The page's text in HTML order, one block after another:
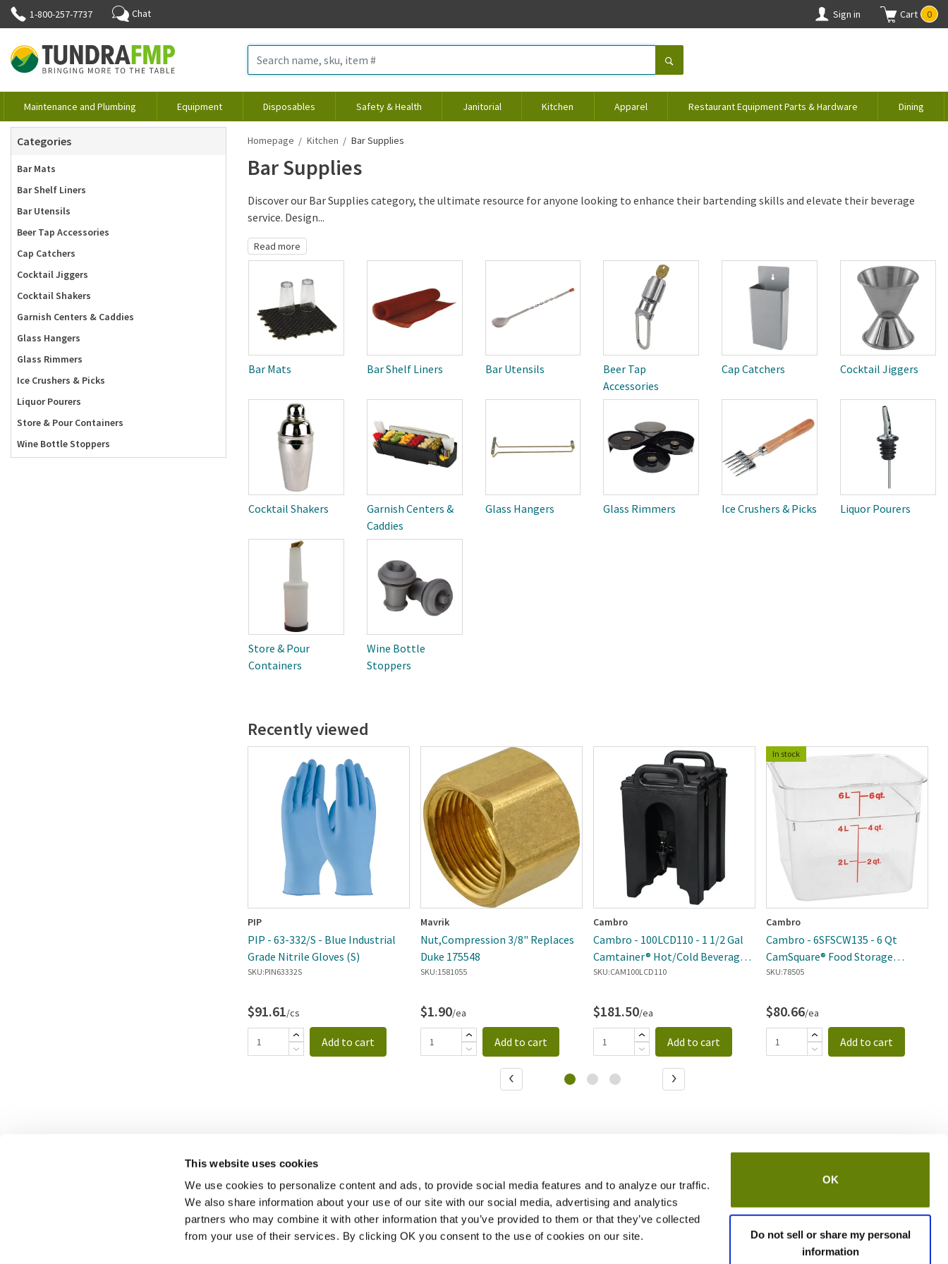
This website uses cookies
We use cookies to personalize content and ads, to provide social media features and to analyze our traffic.
We also share information about your use of our site with our social media, advertising and analytics
partners who may combine it with other information that you’ve provided to them or that they’ve collected
from your use of their services. By clicking OK you consent to the use of cookies on our site.
OK
Do not sell or share my personal
information
1-800-257-7737 Chat Sign in 0
Cart
Maintenance and Plumbing Equipment Disposables Safety & Health Janitorial Kitchen Apparel Restaurant Equipment Parts & Hardware Dining
Categories
Bar Mats
Bar Shelf Liners
Bar Utensils
Beer Tap Accessories
Cap Catchers
Cocktail Jiggers
Cocktail Shakers
Garnish Centers & Caddies
Glass Hangers
Glass Rimmers
Ice Crushers & Picks
Liquor Pourers
Store & Pour Containers
Wine Bottle Stoppers
Homepage Kitchen Bar Supplies
Bar Supplies
Discover our Bar Supplies category, the ultimate resource for anyone looking to enhance their bartending skills and elevate their beverage
service. Design...
Read more
Bar Mats Bar Shelf Liners Bar Utensils
Beer Tap
Accessories
Cap Catchers Cocktail Jiggers
Cocktail Shakers
Garnish Centers &
Caddies
Glass Hangers Glass Rimmers Ice Crushers & Picks Liquor Pourers
Store & Pour
Containers
Wine Bottle
Stoppers
Recently viewed
PIP
PIP - 63-332/S - Blue Industrial
Grade Nitrile Gloves (S)
SKU:PIN63332S
$91.61/cs
Add to cart
Mavrik
Nut,Compression 3/8" Replaces
Duke 175548
SKU:1581055
$1.90/ea
Add to cart
Cambro
Cambro - 100LCD110 - 1 1/2 Gal
Camtainer® Hot/Cold Beverage
Dispenser
SKU:CAM100LCD110
$181.50/ea
Add to cart
In stock
Cambro
Cambro - 6SFSCW135 - 6 Qt
CamSquare® Food Storage
Container
SKU:78505
$80.66/ea
Add to cart